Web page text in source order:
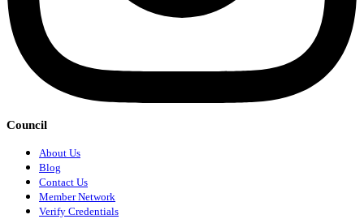
Council
About Us
Blog
Contact Us
Member Network
Verify Credentials